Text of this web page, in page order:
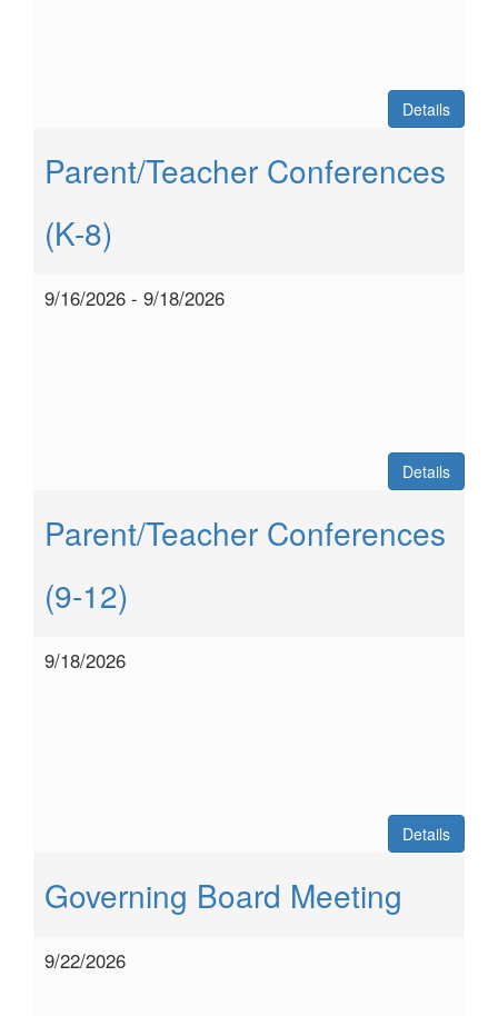
Details
Parent/Teacher Conferences
(K-8)
9/16/2026 - 9/18/2026
Details
Parent/Teacher Conferences
(9-12)
9/18/2026
Details
Governing Board Meeting
9/22/2026